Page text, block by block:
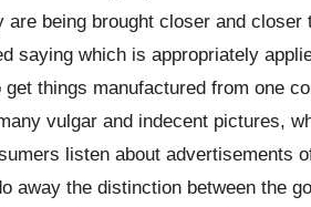
are being brought closer and
saying which is appropriately
get things manufactured from one
vulgar and indecent pictures,
listen about advertisements
away the distinction between the